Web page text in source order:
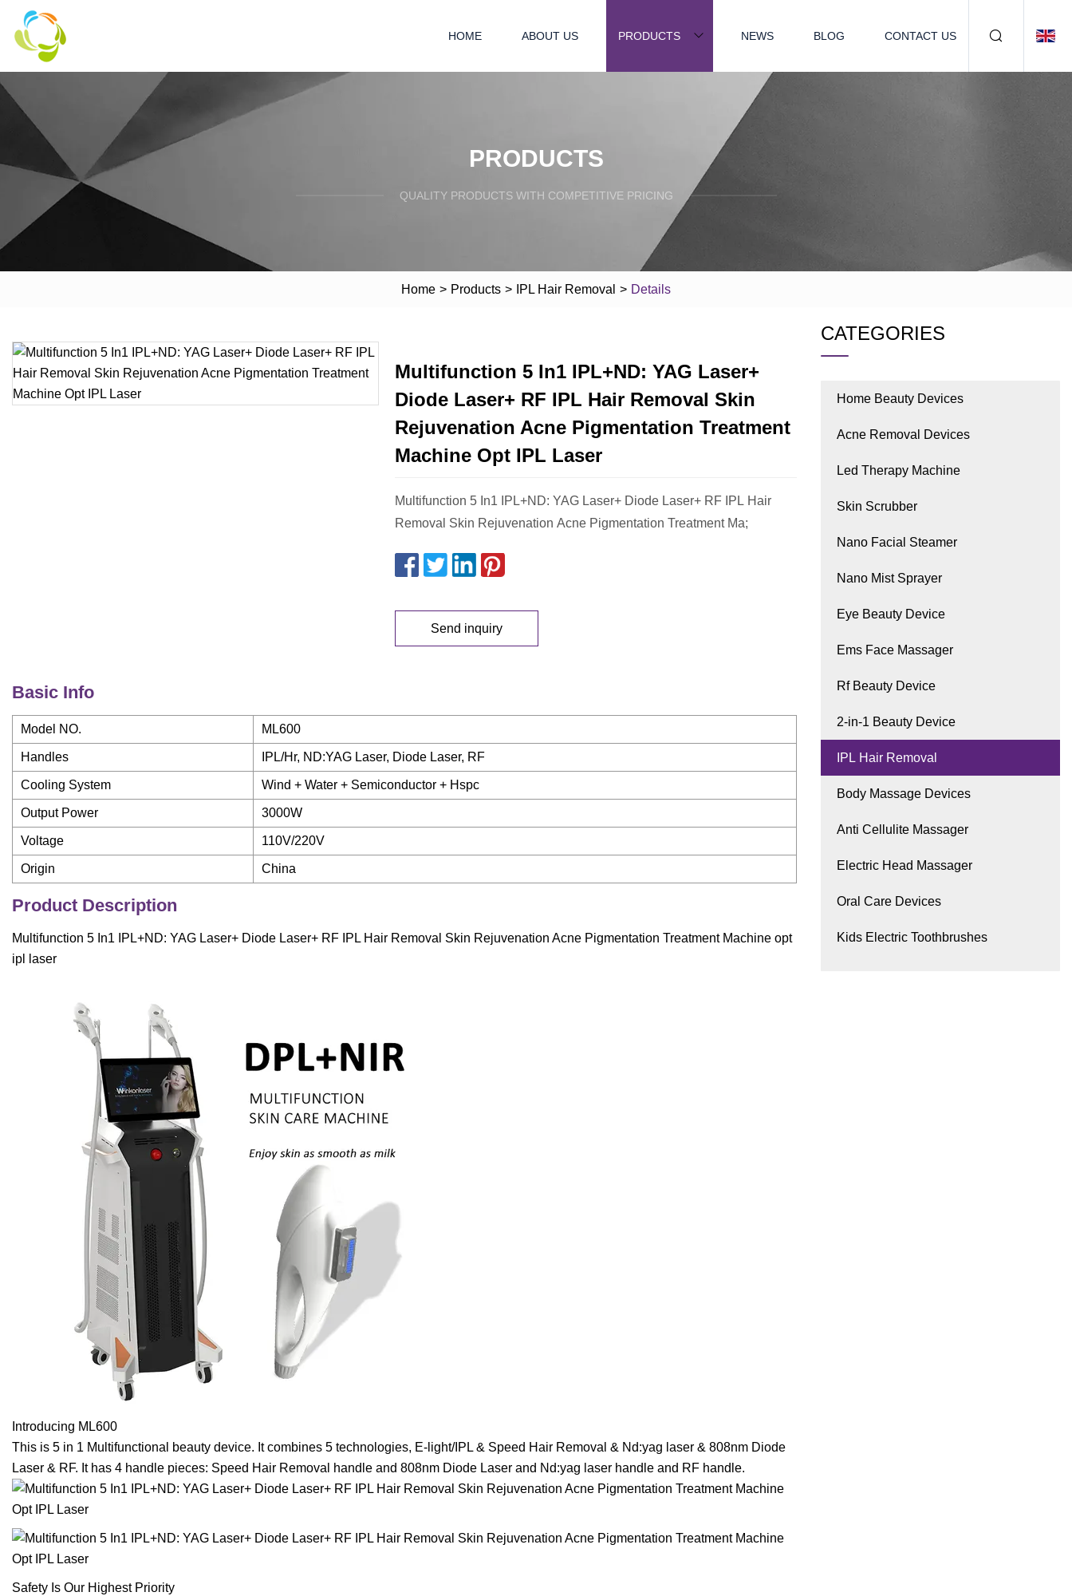
HOME ABOUT US PRODUCTS NEWS BLOG CONTACT US
PRODUCTS
QUALITY PRODUCTS WITH COMPETITIVE PRICING
Home > Products > IPL Hair Removal > Details
Multifunction 5 In1 IPL+ND: YAG Laser+
Diode Laser+ RF IPL Hair Removal Skin
Rejuvenation Acne Pigmentation Treatment
Machine Opt IPL Laser
Multifunction 5 In1 IPL+ND: YAG Laser+ Diode Laser+ RF IPL Hair
Removal Skin Rejuvenation Acne Pigmentation Treatment Ma;
Send inquiry
Basic Info
Model NO. ML600
Handles IPL/Hr, ND:YAG Laser, Diode Laser, RF
Cooling System Wind + Water + Semiconductor + Hspc
Output Power 3000W
Voltage 110V/220V
Origin China
Product Description
Multifunction 5 In1 IPL+ND: YAG Laser+ Diode Laser+ RF IPL Hair Removal Skin Rejuvenation Acne Pigmentation Treatment Machine opt
ipl laser
Introducing ML600
This is 5 in 1 Multifunctional beauty device. It combines 5 technologies, E-light/IPL & Speed Hair Removal & Nd:yag laser & 808nm Diode
Laser & RF. It has 4 handle pieces: Speed Hair Removal handle and 808nm Diode Laser and Nd:yag laser handle and RF handle.
Safety Is Our Highest Priority
CATEGORIES
Home Beauty Devices
Acne Removal Devices
Led Therapy Machine
Skin Scrubber
Nano Facial Steamer
Nano Mist Sprayer
Eye Beauty Device
Ems Face Massager
Rf Beauty Device
2-in-1 Beauty Device
IPL Hair Removal
Body Massage Devices
Anti Cellulite Massager
Electric Head Massager
Oral Care Devices
Kids Electric Toothbrushes